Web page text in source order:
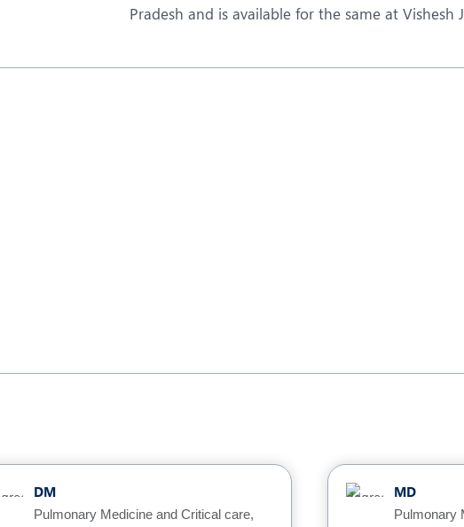
Pradesh and is available for the same at Vishesh
DM
Pulmonary Medicine and Critical care,
MD
Pulmonary